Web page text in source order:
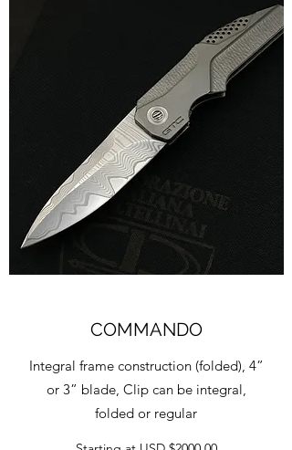
COMMANDO
Integral frame construction (folded), 4”
or 3” blade, Clip can be integral,
folded or regular